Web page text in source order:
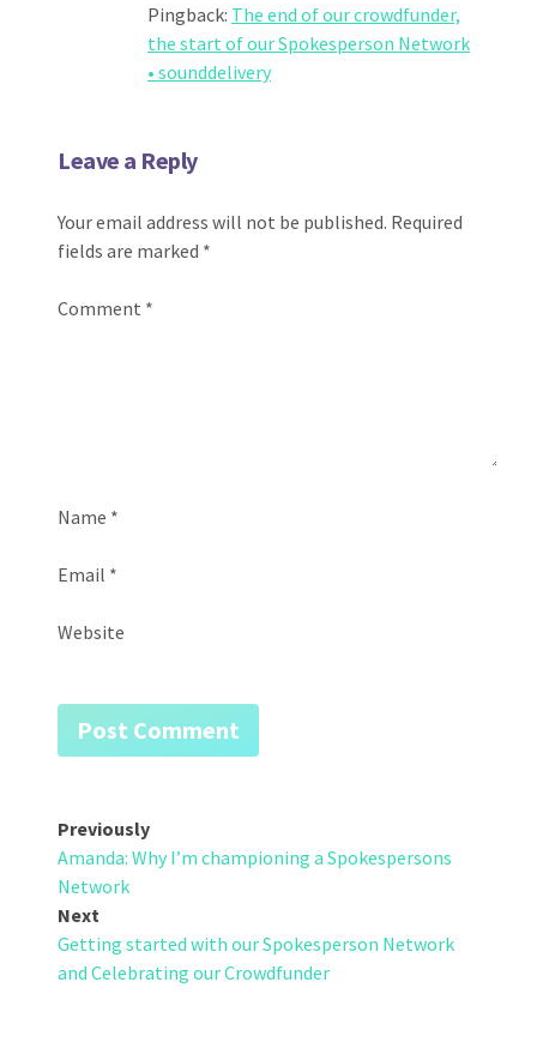
Pingback: The end of our crowdfunder,
the start of our Spokesperson Network
• sounddelivery
Leave a Reply
Your email address will not be published. Required
fields are marked *
Comment *
Name *
Email *
Website
Post
navigation
Previously
Amanda: Why I’m championing a Spokespersons
Network
Next
Getting started with our Spokesperson Network
and Celebrating our Crowdfunder